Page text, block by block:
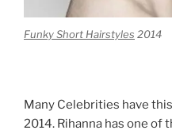
Funky Short Hairstyles 2014
Many Celebrities have this
2014. Rihanna has one of